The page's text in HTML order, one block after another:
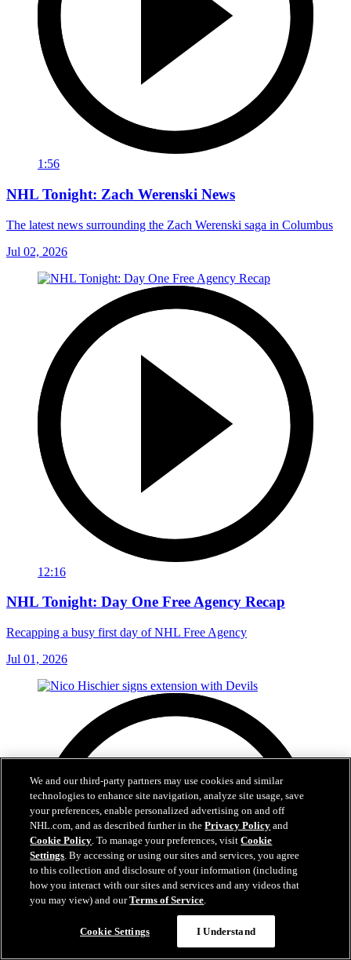
1:56
NHL Tonight: Zach Werenski News
The latest news surrounding the Zach Werenski saga in Columbus
Jul 02, 2026
12:16
NHL Tonight: Day One Free Agency Recap
Recapping a busy first day of NHL Free Agency
Jul 01, 2026
We and our third-party partners may use cookies and similar
technologies to enhance site navigation, analyze site usage, save
your preferences, enable personalized advertising on and off
NHL.com, and as described further in thePrivacy Policy and
Cookie Policy. To manage your preferences, visitCookie
Settings. By accessing or using our sites and services, you agree
to this collection and disclosure of your information (including
how you interact with our sites and services and any videos that
you may view) and ourTerms of Service.
Cookie Settings I Understand